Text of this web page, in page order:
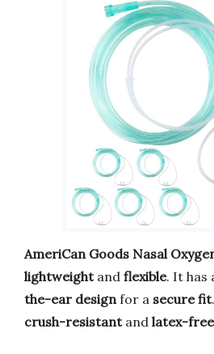
AmeriCan Goods Nasal
lightweightand flexible. It has
the-ear design for a secure fit
crush-resistantand latex-free